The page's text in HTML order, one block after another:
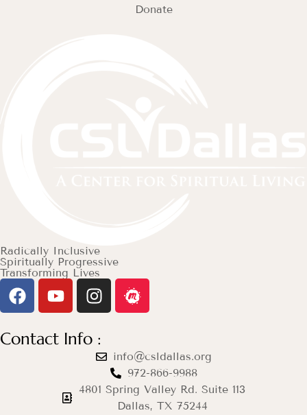
Donate
Radically Inclusive
Spiritually Progressive
Transforming Lives
Contact Info :
info@csldallas.org
972-866-9988
4801 Spring Valley Rd. Suite 113
Dallas, TX 75244